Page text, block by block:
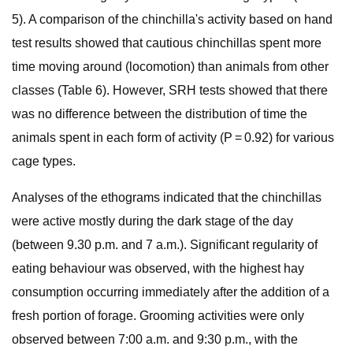
5). A comparison of the chinchilla's activity based on hand
test results showed that cautious chinchillas spent more
time moving around (locomotion) than animals from other
classes (Table 6). However, SRH tests showed that there
was no difference between the distribution of time the
animals spent in each form of activity (P = 0.92) for various
cage types.
Analyses of the ethograms indicated that the chinchillas
were active mostly during the dark stage of the day
(between 9.30 p.m. and 7 a.m.). Significant regularity of
eating behaviour was observed, with the highest hay
consumption occurring immediately after the addition of a
fresh portion of forage. Grooming activities were only
observed between 7:00 a.m. and 9:30 p.m., with the